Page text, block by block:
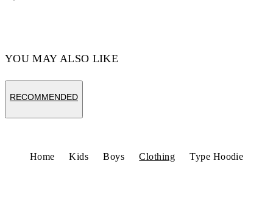
YOU MAY ALSO LIKE
RECOMMENDED
Home Kids Boys Clothing Type Hoodie